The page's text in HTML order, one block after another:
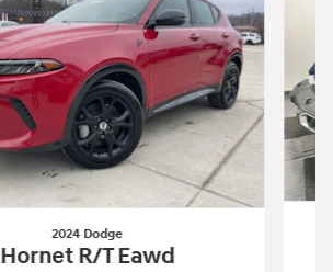
2024 Dodge
Hornet R/T Eawd